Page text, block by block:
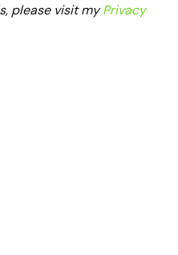
please visit myPrivacy